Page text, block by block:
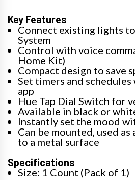
Key Features
Connect existing lights
System
Control with voice
Home Kit)
Compact design to save
Set timers and
app
Hue Tap Dial Switch for
Available in black or
Instantly set the mood
Can be mounted, used
to a metal surface
Specifications
Size: 1 Count (Pack of 1)